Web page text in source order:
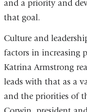
and a priority and
that goal.
Culture and
factors in increasing
Katrina Armstrong
leads with that as a
and the priorities of